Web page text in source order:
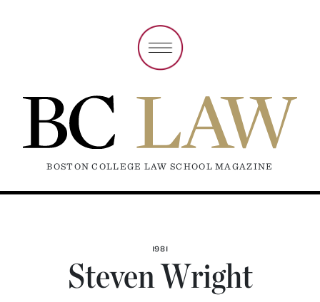
BOSTON COLLEGE LAW SCHOOL MAGAZINE
1981
Steven Wright